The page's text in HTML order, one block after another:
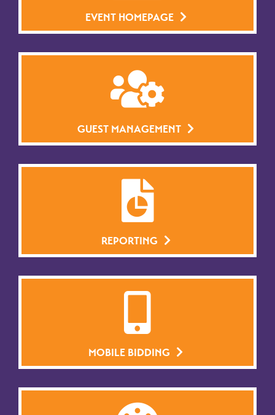
EVENT HOMEPAGE
GUEST MANAGEMENT
REPORTING
MOBILE BIDDING